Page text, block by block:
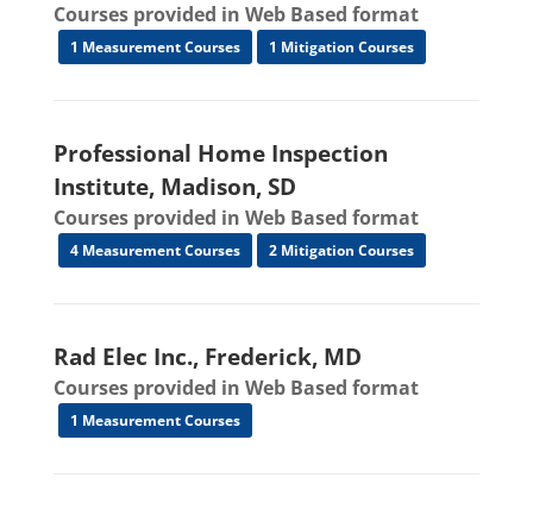
Courses provided in Web Based format
1 Measurement Courses 1 Mitigation Courses
Professional Home Inspection
Institute, Madison, SD
Courses provided in Web Based format
4 Measurement Courses 2 Mitigation Courses
Rad Elec Inc., Frederick, MD
Courses provided in Web Based format
1 Measurement Courses